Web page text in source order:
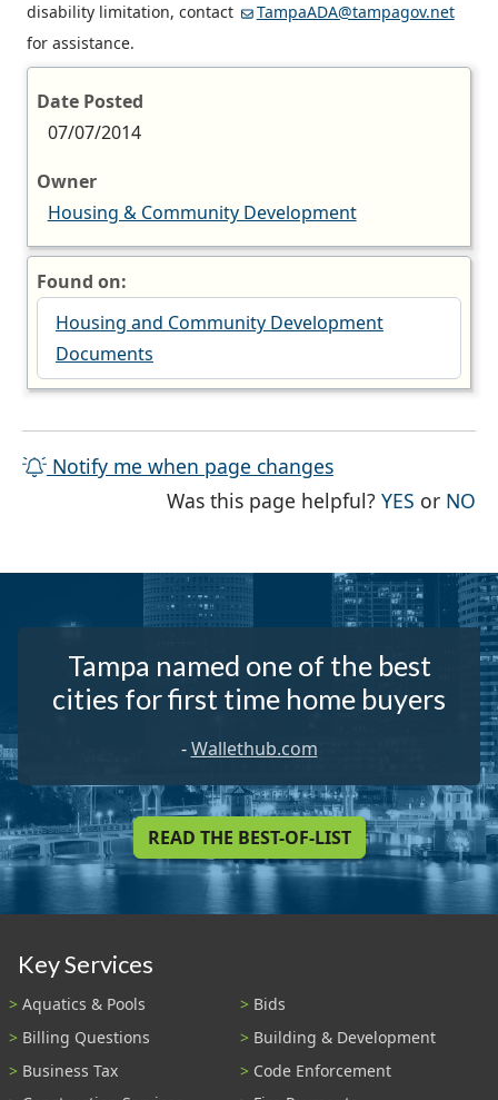
disability limitation, contact
TampaADA@tampagov.net
for assistance.
Date Posted
07/07/2014
Owner
Housing & Community Development
Found on:
Housing and Community Development
Documents
Notify me when page changes
Was this page helpful?YES THE
or NO
Tampa named one of the best
cities for first time home buyers
-Wallethub.com
READ THE BEST-OF-LIST
Key Services
Aquatics & Pools
Bids
Billing Questions
Building & Development
Business Tax
Code Enforcement